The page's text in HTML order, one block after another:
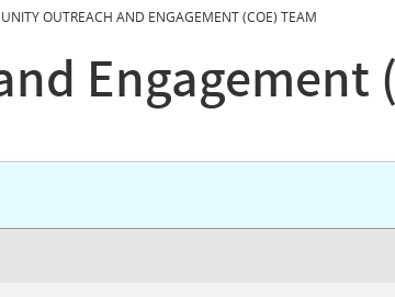
OUTREACH AND ENGAGEMENT (COE) TEAM
Engagement